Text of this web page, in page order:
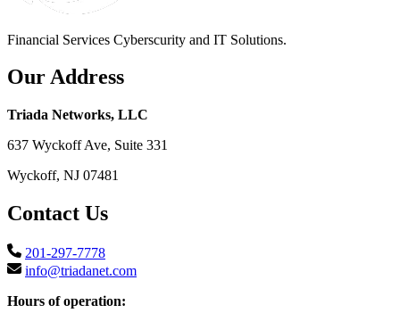
Financial Services Cyberscurity and IT Solutions.
Our Address
Triada Networks, LLC
637 Wyckoff Ave, Suite 331
Wyckoff, NJ 07481
Contact Us
201-297-7778
info@triadanet.com
Hours of operation: